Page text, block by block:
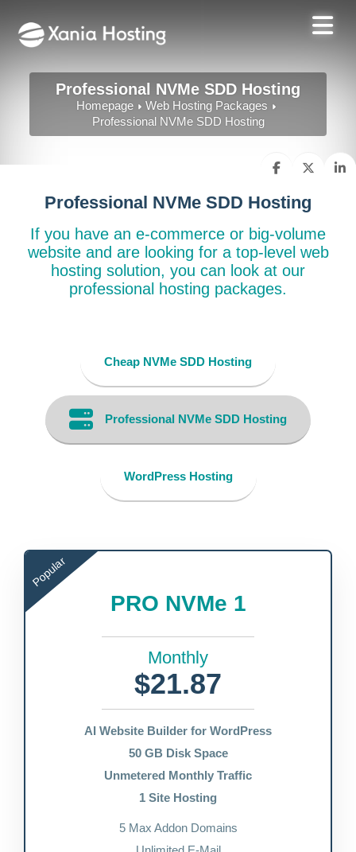
Professional NVMe SDD Hosting
Homepage
Web Hosting Packages
Professional NVMe SDD Hosting
Professional NVMe SDD Hosting
If you have an e-commerce or big-volume
website and are looking for a top-level web
hosting solution, you can look at our
professional hosting packages.
Cheap NVMe SDD Hosting
Professional NVMe SDD Hosting
WordPress Hosting
Popular
PRO NVMe 1
Monthly
$21.87
AI Website Builder for WordPress
50 GB Disk Space
Unmetered Monthly Traffic
1 Site Hosting
5 Max Addon Domains